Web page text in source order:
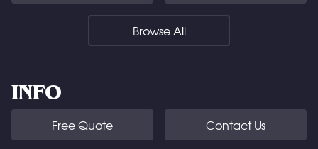
Browse All
INFO
Free Quote Contact Us